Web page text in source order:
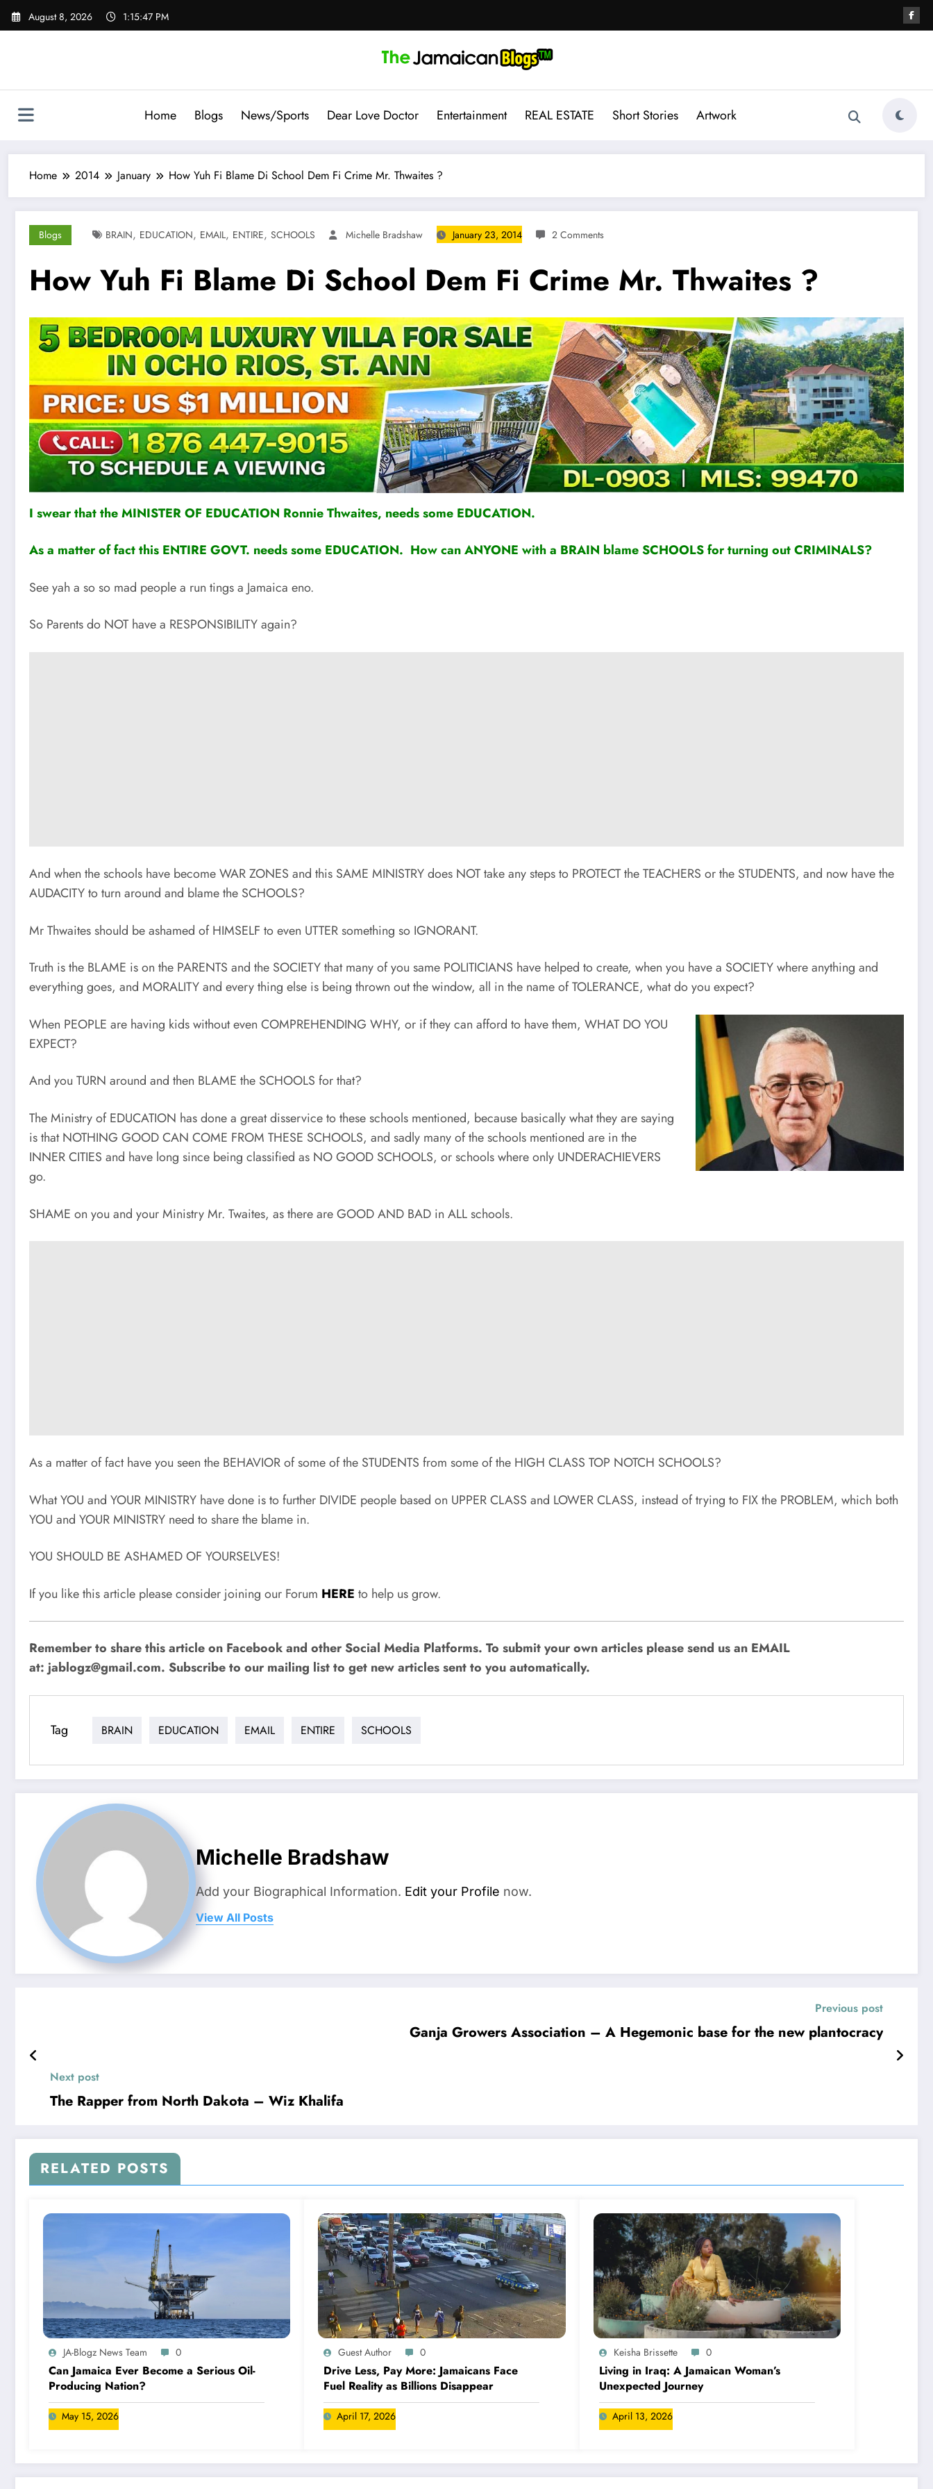
Skip
August 8, 2026 1:15:48 PM
Home Blogs News/Sports Dear Love Doctor Entertainment REAL ESTATE Short Stories Artwork
Home 2014 January How Yuh Fi Blame Di School Dem Fi Crime Mr. Thwaites ?
Blogs BRAIN, EDUCATION, EMAIL, ENTIRE, SCHOOLS Michelle Bradshaw January 23, 2014 2 Comments
How Yuh Fi Blame Di School Dem Fi Crime Mr. Thwaites ?
I swear that the MINISTER OF EDUCATION Ronnie Thwaites, needs some EDUCATION.
As a matter of fact this ENTIRE GOVT. needs some EDUCATION. How can ANYONE with a BRAIN blame SCHOOLS for turning out CRIMINALS?
See yah a so so mad people a run tings a Jamaica eno.
So Parents do NOT have a RESPONSIBILITY again?
And when the schools have become WAR ZONES and this SAME MINISTRY does NOT take any steps to PROTECT the TEACHERS or the STUDENTS, and now have the
AUDACITY to turn around and blame the SCHOOLS?
Mr Thwaites should be ashamed of HIMSELF to even UTTER something so IGNORANT.
Truth is the BLAME is on the PARENTS and the SOCIETY that many of you same POLITICIANS have helped to create, when you have a SOCIETY where anything and
everything goes, and MORALITY and every thing else is being thrown out the window, all in the name of TOLERANCE, what do you expect?
When PEOPLE are having kids without even COMPREHENDING WHY, or if they can afford to have them, WHAT DO YOU
EXPECT?
And you TURN around and then BLAME the SCHOOLS for that?
The Ministry of EDUCATION has done a great disservice to these schools mentioned, because basically what they are saying
is that NOTHING GOOD CAN COME FROM THESE SCHOOLS, and sadly many of the schools mentioned are in the
INNER CITIES and have long since being classified as NO GOOD SCHOOLS, or schools where only UNDERACHIEVERS
go.
SHAME on you and your Ministry Mr. Twaites, as there are GOOD AND BAD in ALL schools.
As a matter of fact have you seen the BEHAVIOR of some of the STUDENTS from some of the HIGH CLASS TOP NOTCH SCHOOLS?
What YOU and YOUR MINISTRY have done is to further DIVIDE people based on UPPER CLASS and LOWER CLASS, instead of trying to FIX the PROBLEM, which both
YOU and YOUR MINISTRY need to share the blame in.
YOU SHOULD BE ASHAMED OF YOURSELVES!
If you like this article please consider joining our Forum HERE to help us grow.
Remember to share this article on Facebook and other Social Media Platforms. To submit your own articles please send us an EMAIL
at:jablogz@gmail.com. Subscribe to our mailing list to get new articles sent to you automatically.
Tag BRAIN EDUCATION EMAIL ENTIRE SCHOOLS
Michelle Bradshaw
Add your Biographical Information. Edit your Profile now.
View All Posts
Previous post
Ganja Growers Association – A Hegemonic base for the new plantocracy
Next post
The Rapper from North Dakota – Wiz Khalifa
RELATED POSTS
JA-Blogz News Team 0
Can Jamaica Ever Become a Serious Oil-
Producing Nation?
May 15, 2026
Guest Author 0
Drive Less, Pay More: Jamaicans Face
Fuel Reality as Billions Disappear
April 17, 2026
Keisha Brissette 0
Living in Iraq: A Jamaican Woman’s
Unexpected Journey
April 13, 2026